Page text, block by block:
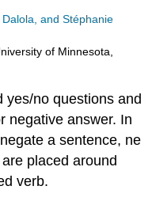
and Stéphanie
of Minnesota,
yes/no questions and
negative answer. In
a sentence, ne
placed around
verb.